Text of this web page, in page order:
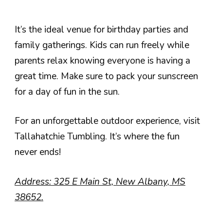
It’s the ideal venue for birthday parties and
family gatherings. Kids can run freely while
parents relax knowing everyone is having a
great time. Make sure to pack your sunscreen
for a day of fun in the sun.
For an unforgettable outdoor experience, visit
Tallahatchie Tumbling. It’s where the fun
never ends!
Address: 325 E Main St, New Albany, MS
38652.